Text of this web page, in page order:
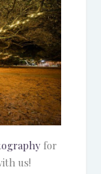
for
us!